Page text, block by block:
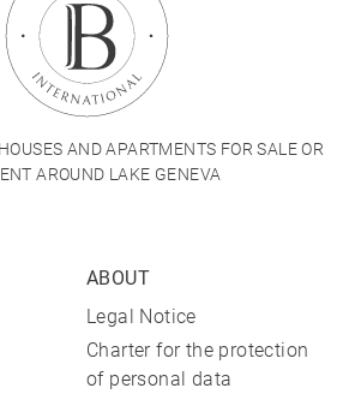
AND APARTMENTS FOR SALE OR
AROUND LAKE GENEVA
ABOUT
Legal Notice
Charter for the protection
of personal data